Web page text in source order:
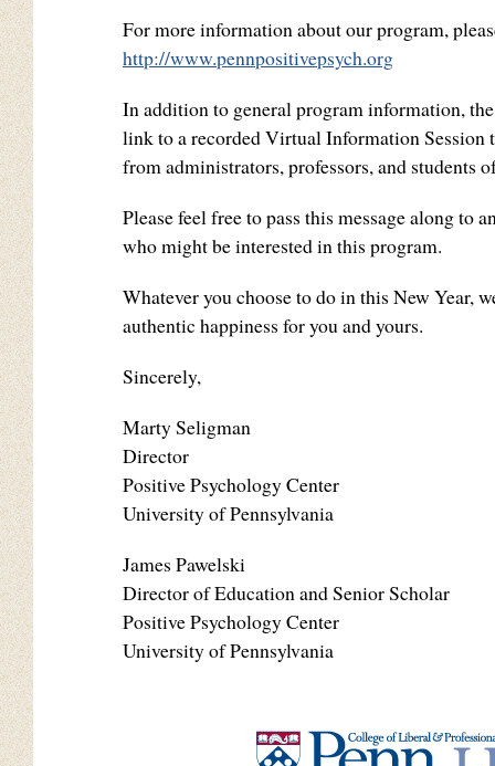
For more information about our program,
http://www.pennpositivepsych.org
In addition to general program information,
link to a recorded Virtual Information Session
from administrators, professors, and students
Please feel free to pass this message along to
who might be interested in this program.
Whatever you choose to do in this New Year,
authentic happiness for you and yours.
Sincerely,
Marty Seligman
Director
Positive Psychology Center
University of Pennsylvania
James Pawelski
Director of Education and Senior Scholar
Positive Psychology Center
University of Pennsylvania